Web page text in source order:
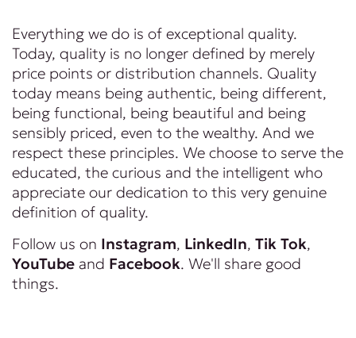
Everything we do is of exceptional quality.
Today, quality is no longer defined by merely
price points or distribution channels. Quality
today means being authentic, being different,
being functional, being beautiful and being
sensibly priced, even to the wealthy. And we
respect these principles. We choose to serve the
educated, the curious and the intelligent who
appreciate our dedication to this very genuine
definition of quality.
Follow us on Instagram, LinkedIn, Tik Tok,
YouTube and Facebook. We'll share good
things.